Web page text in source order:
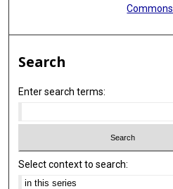
Commons
Search
Enter search terms:
Select context to search: